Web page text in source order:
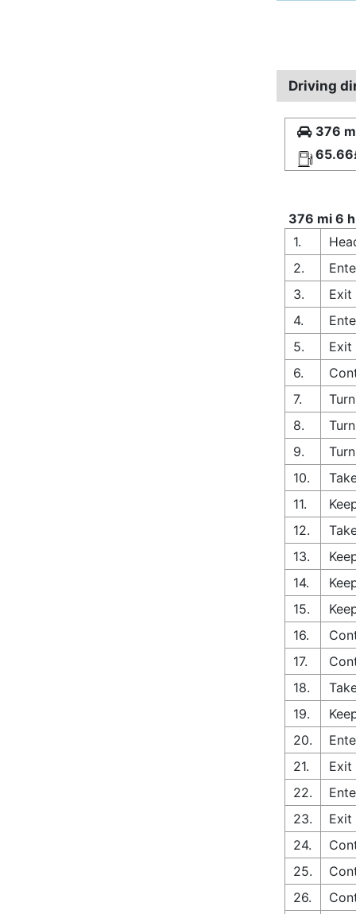
Driving
376
376 mi 6
1.
2.
3.
Exit
4.
5.
Exit
6.
7.
8.
9.
10.
11.
12.
13.
14.
15.
16.
17.
18.
19.
20.
21.
Exit
22.
23.
Exit
24.
25.
26.